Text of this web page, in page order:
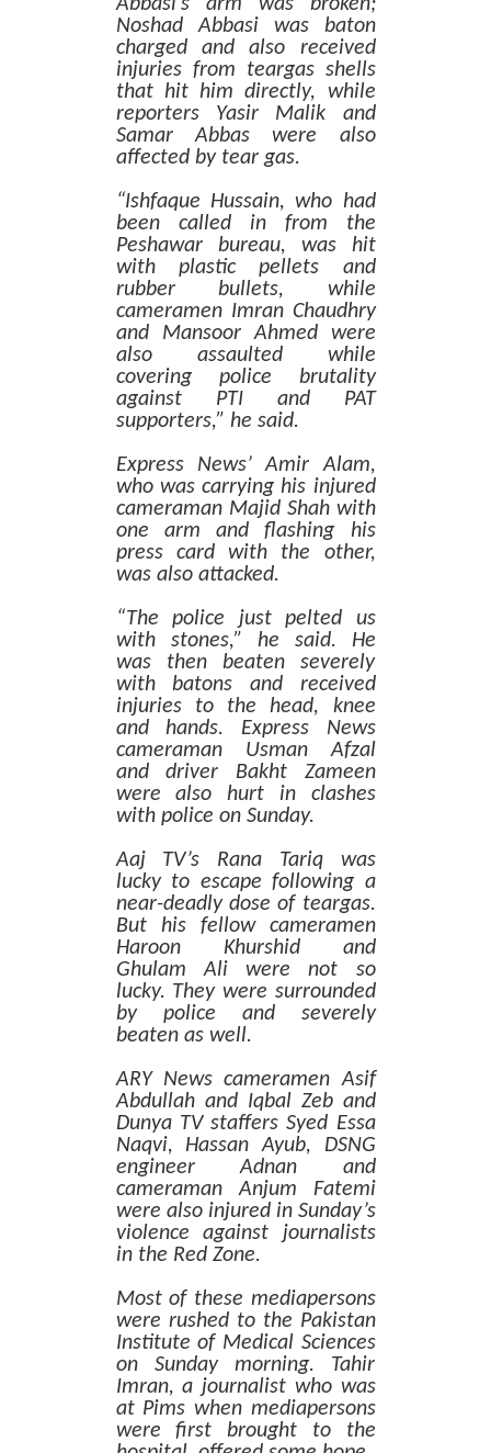
Noshad Abbasi was baton
charged and also received
injuries from teargas shells
that hit him directly, while
reporters Yasir Malik and
Samar Abbas were also
affected by tear gas.
“Ishfaque Hussain, who had
been called in from the
Peshawar bureau, was hit
with plastic pellets and
rubber bullets, while
cameramen Imran Chaudhry
and Mansoor Ahmed were
also assaulted while
covering police brutality
against PTI and PAT
supporters,” he said.
Express News’ Amir Alam,
who was carrying his injured
cameraman Majid Shah with
one arm and flashing his
press card with the other,
was also attacked.
“The police just pelted us
with stones,” he said. He
was then beaten severely
with batons and received
injuries to the head, knee
and hands. Express News
cameraman Usman Afzal
and driver Bakht Zameen
were also hurt in clashes
with police on Sunday.
Aaj TV’s Rana Tariq was
lucky to escape following a
near-deadly dose of teargas.
But his fellow cameramen
Haroon Khurshid and
Ghulam Ali were not so
lucky. They were surrounded
by police and severely
beaten as well.
ARY News cameramen Asif
Abdullah and Iqbal Zeb and
Dunya TV staffers Syed Essa
Naqvi, Hassan Ayub, DSNG
engineer Adnan and
cameraman Anjum Fatemi
were also injured in Sunday’s
violence against journalists
in the Red Zone.
Most of these mediapersons
were rushed to the Pakistan
Institute of Medical Sciences
on Sunday morning. Tahir
Imran, a journalist who was
at Pims when mediapersons
were first brought to the